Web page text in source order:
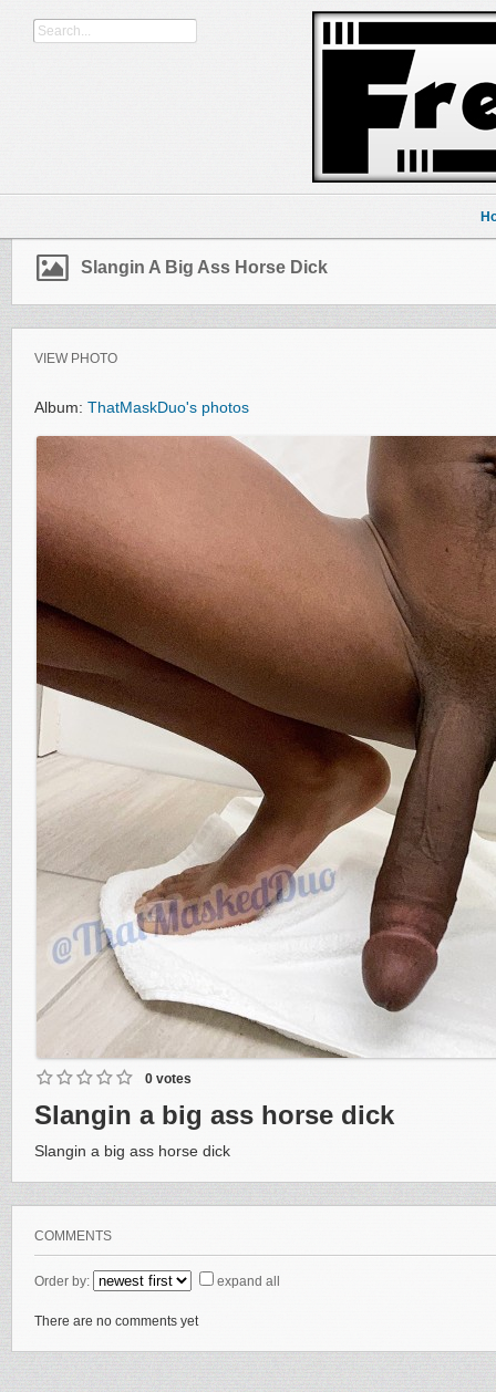
Slangin A Big Ass Horse Dick
VIEW PHOTO
Album: ThatMaskDuo's photos
0 votes
Slangin a big ass horse dick
Slangin a big ass horse dick
COMMENTS
Order by: expand all
There are no comments yet